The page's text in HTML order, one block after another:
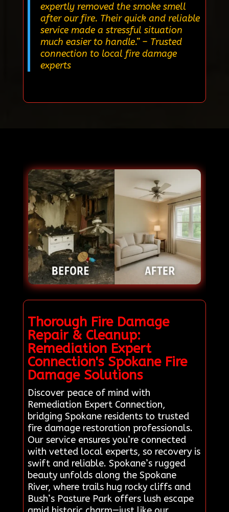
expertly removed the smoke smell
after our fire. Their quick and reliable
service made a stressful situation
much easier to handle.”– Trusted
connection to local fire damage
experts
Thorough Fire Damage
Repair & Cleanup:
Remediation Expert
Connection's Spokane Fire
Damage Solutions
Discover peace of mind with
Remediation Expert Connection,
bridging Spokane residents to trusted
fire damage restoration professionals.
Our service ensures you’re connected
with vetted local experts, so recovery is
swift and reliable. Spokane’s rugged
beauty unfolds along the Spokane
River, where trails hug rocky cliffs and
Bush’s Pasture Park offers lush escape